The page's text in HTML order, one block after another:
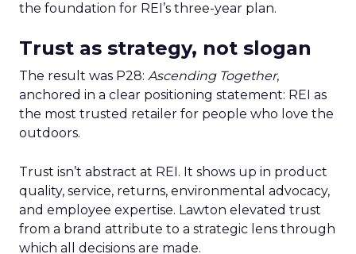
the foundation for REI’s three-year plan.
Trust as strategy, not slogan
The result was P28: Ascending Together,
anchored in a clear positioning statement: REI as
the most trusted retailer for people who love the
outdoors.
Trust isn’t abstract at REI. It shows up in product
quality, service, returns, environmental advocacy,
and employee expertise. Lawton elevated trust
from a brand attribute to a strategic lens through
which all decisions are made.